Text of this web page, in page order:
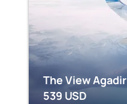
The View Agadir
539 USD